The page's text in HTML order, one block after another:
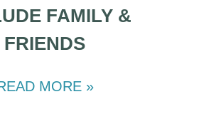
FAMILY &
FRIENDS
MORE »